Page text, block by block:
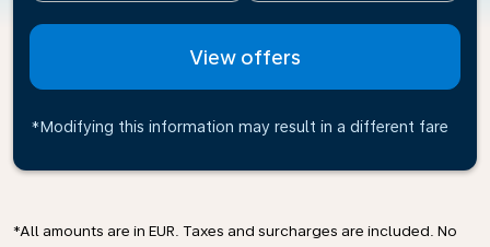
View offers
*Modifying this information may result in a different fare
*All amounts are in EUR. Taxes and surcharges are included. No